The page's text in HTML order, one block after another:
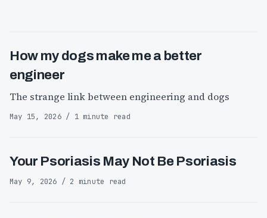
How my dogs make me a better
engineer
The strange link between engineering and dogs
May 15, 2026 / 1 minute read
Your Psoriasis May Not Be Psoriasis
May 9, 2026 / 2 minute read